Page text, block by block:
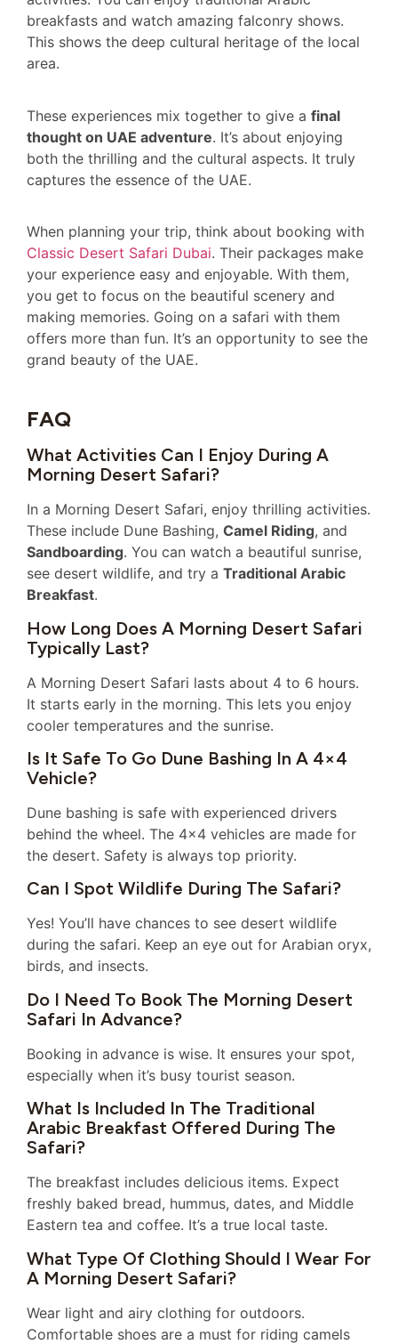
breakfasts and watch amazing falconry shows.
This shows the deep cultural heritage of the local
area.
These experiences mix together to give a final
thought on UAE adventure. It’s about enjoying
both the thrilling and the cultural aspects. It truly
captures the essence of the UAE.
When planning your trip, think about booking with
Classic Desert Safari Dubai. Their packages make
your experience easy and enjoyable. With them,
you get to focus on the beautiful scenery and
making memories. Going on a safari with them
offers more than fun. It’s an opportunity to see the
grand beauty of the UAE.
FAQ
What Activities Can I Enjoy During A
Morning Desert Safari?
In a Morning Desert Safari, enjoy thrilling activities.
These include Dune Bashing, Camel Riding, and
Sandboarding. You can watch a beautiful sunrise,
see desert wildlife, and try a Traditional Arabic
Breakfast.
How Long Does A Morning Desert Safari
Typically Last?
A Morning Desert Safari lasts about 4 to 6 hours.
It starts early in the morning. This lets you enjoy
cooler temperatures and the sunrise.
Is It Safe To Go Dune Bashing In A 4×4
Vehicle?
Dune bashing is safe with experienced drivers
behind the wheel. The 4×4 vehicles are made for
the desert. Safety is always top priority.
Can I Spot Wildlife During The Safari?
Yes! You’ll have chances to see desert wildlife
during the safari. Keep an eye out for Arabian oryx,
birds, and insects.
Do I Need To Book The Morning Desert
Safari In Advance?
Booking in advance is wise. It ensures your spot,
especially when it’s busy tourist season.
What Is Included In The Traditional
Arabic Breakfast Offered During The
Safari?
The breakfast includes delicious items. Expect
freshly baked bread, hummus, dates, and Middle
Eastern tea and coffee. It’s a true local taste.
What Type Of Clothing Should I Wear For
A Morning Desert Safari?
Wear light and airy clothing for outdoors.
Comfortable shoes are a must for riding camels